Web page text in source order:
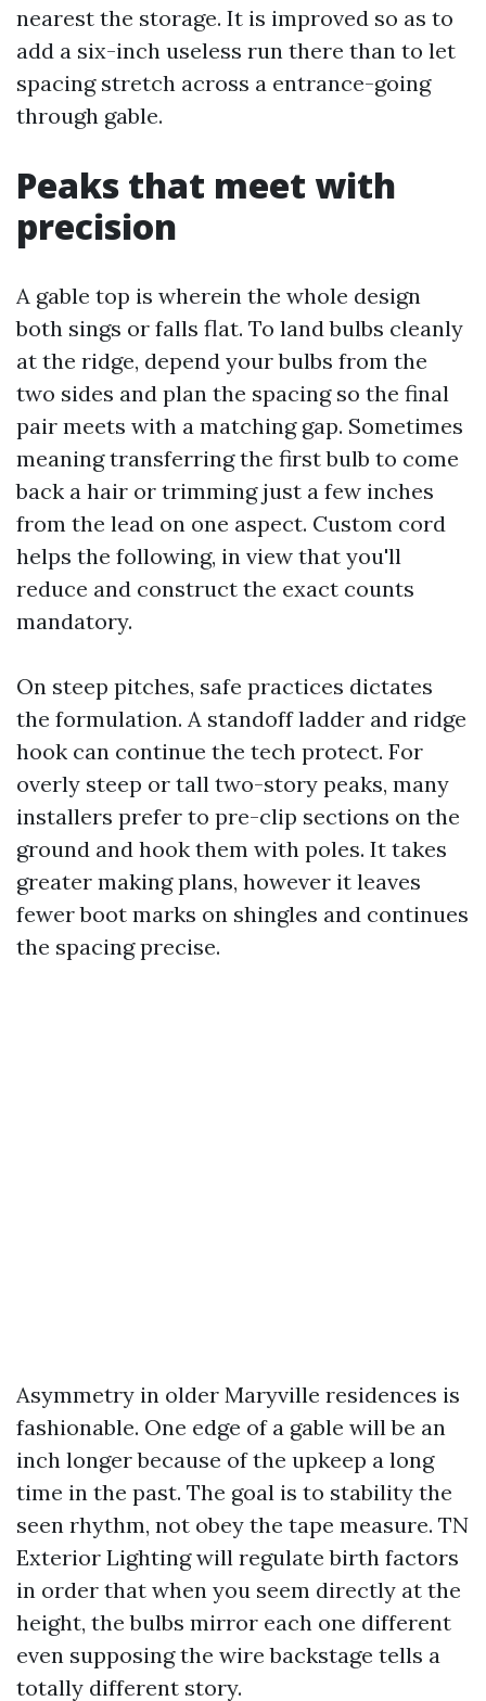
nearest the storage. It is improved so as to
add a six-inch useless run there than to let
spacing stretch across a entrance-going
through gable.
Peaks that meet with
precision
A gable top is wherein the whole design
both sings or falls flat. To land bulbs cleanly
at the ridge, depend your bulbs from the
two sides and plan the spacing so the final
pair meets with a matching gap. Sometimes
meaning transferring the first bulb to come
back a hair or trimming just a few inches
from the lead on one aspect. Custom cord
helps the following, in view that you'll
reduce and construct the exact counts
mandatory.
On steep pitches, safe practices dictates
the formulation. A standoff ladder and ridge
hook can continue the tech protect. For
overly steep or tall two-story peaks, many
installers prefer to pre-clip sections on the
ground and hook them with poles. It takes
greater making plans, however it leaves
fewer boot marks on shingles and continues
the spacing precise.
Asymmetry in older Maryville residences is
fashionable. One edge of a gable will be an
inch longer because of the upkeep a long
time in the past. The goal is to stability the
seen rhythm, not obey the tape measure. TN
Exterior Lighting will regulate birth factors
in order that when you seem directly at the
height, the bulbs mirror each one different
even supposing the wire backstage tells a
totally different story.